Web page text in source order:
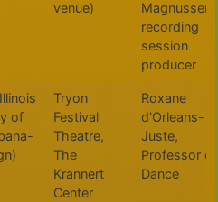
venue)
Magnussen,
recording
session
producer
of
Tryon
Festival
Theatre,
The
Krannert
Center
Roxane
d'Orleans-
Juste,
Professor of
Dance